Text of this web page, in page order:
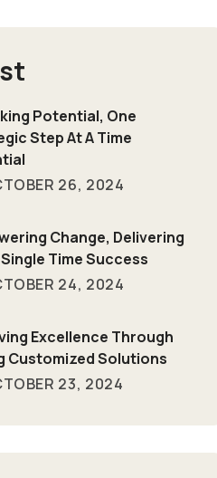
Potential, One
Step At A Time
26, 2024
Change, Delivering
Time Success
24, 2024
Excellence Through
Customized Solutions
23, 2024